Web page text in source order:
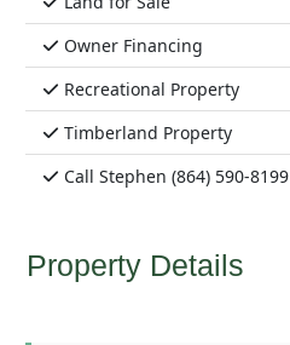
Owner Financing
Recreational Property
Timberland Property
Call Stephen (864) 590-8199
Property Details